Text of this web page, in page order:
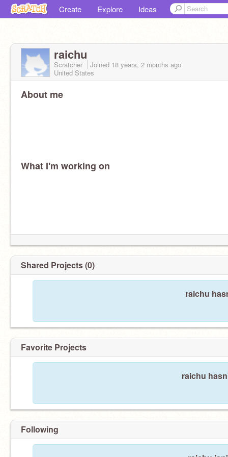
Create Explore Ideas
raichu
Scratcher Joined 18 years, 2 months ago
United States
About me
What I'm working on
Shared Projects (0)
raichu
Favorite Projects
raichu
Following